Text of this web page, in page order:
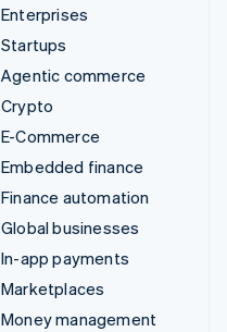
Enterprises
Startups
Agentic commerce
Crypto
E-Commerce
Embedded finance
Finance automation
Global businesses
In-app payments
Marketplaces
Money management